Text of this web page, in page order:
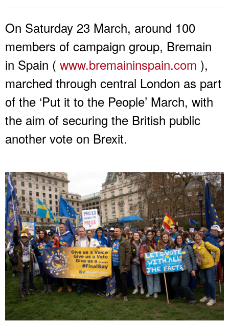
On Saturday 23 March, around 100
members of campaign group, Bremain
in Spain ( www.bremaininspain.com ),
marched through central London as part
of the ‘Put it to the People’ March, with
the aim of securing the British public
another vote on Brexit.